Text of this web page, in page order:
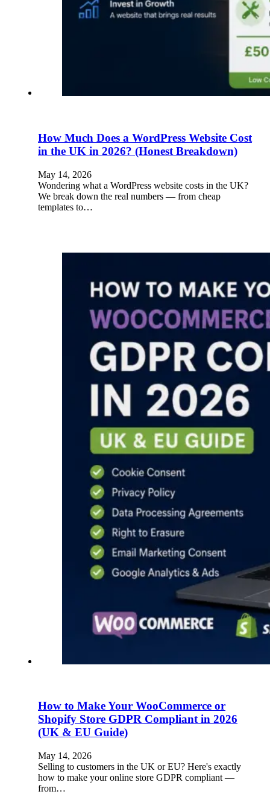
How Much Does a WordPress Website Cost
in the UK in 2026? (Honest Breakdown)
May 14, 2026
Wondering what a WordPress website costs in the UK?
We break down the real numbers — from cheap
templates to…
How to Make Your WooCommerce or
Shopify Store GDPR Compliant in 2026
(UK & EU Guide)
May 14, 2026
Selling to customers in the UK or EU? Here's exactly
how to make your online store GDPR compliant —
from…